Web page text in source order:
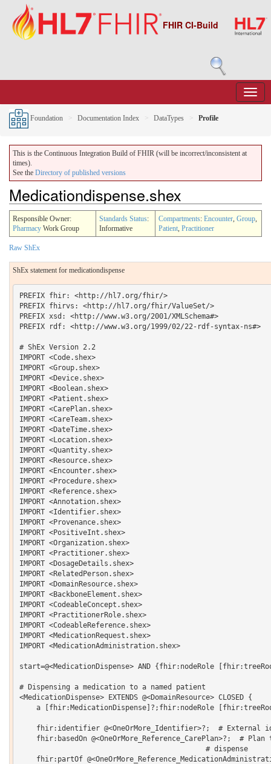
FHIR CI-Build
Foundation Documentation Index DataTypes Profile
This is the Continuous Integration Build of FHIR (will be incorrect/inconsistent at
times).
See the Directory of published versions
Medicationdispense.shex
Responsible Owner:
Pharmacy Work Group
Standards Status:
Informative
Compartments: Encounter, Group,
Patient, Practitioner
Raw ShEx
ShEx statement for medicationdispense
PREFIX fhir: <http://hl7.org/fhir/>
PREFIX fhirvs: <http://hl7.org/fhir/ValueSet/>
PREFIX xsd: <http://www.w3.org/2001/XMLSchema#>
PREFIX rdf: <http://www.w3.org/1999/02/22-rdf-syntax-ns#>
# ShEx Version 2.2
IMPORT <Code.shex>
IMPORT <Group.shex>
IMPORT <Device.shex>
IMPORT <Boolean.shex>
IMPORT <Patient.shex>
IMPORT <CarePlan.shex>
IMPORT <CareTeam.shex>
IMPORT <DateTime.shex>
IMPORT <Location.shex>
IMPORT <Quantity.shex>
IMPORT <Resource.shex>
IMPORT <Encounter.shex>
IMPORT <Procedure.shex>
IMPORT <Reference.shex>
IMPORT <Annotation.shex>
IMPORT <Identifier.shex>
IMPORT <Provenance.shex>
IMPORT <PositiveInt.shex>
IMPORT <Organization.shex>
IMPORT <Practitioner.shex>
IMPORT <DosageDetails.shex>
IMPORT <RelatedPerson.shex>
IMPORT <DomainResource.shex>
IMPORT <BackboneElement.shex>
IMPORT <CodeableConcept.shex>
IMPORT <PractitionerRole.shex>
IMPORT <CodeableReference.shex>
IMPORT <MedicationRequest.shex>
IMPORT <MedicationAdministration.shex>
start=@<MedicationDispense> AND {fhir:nodeRole
# Dispensing a medication to a named patient
<MedicationDispense> EXTENDS @<DomainResource> CLOSED {
a [fhir:MedicationDispense]?;fhir:nodeRole
fhir:identifier @<OneOrMore_Identifier>?;  # External
fhir:basedOn @<OneOrMore_Reference_CarePlan>?;  #
                                            # dispense
fhir:partOf